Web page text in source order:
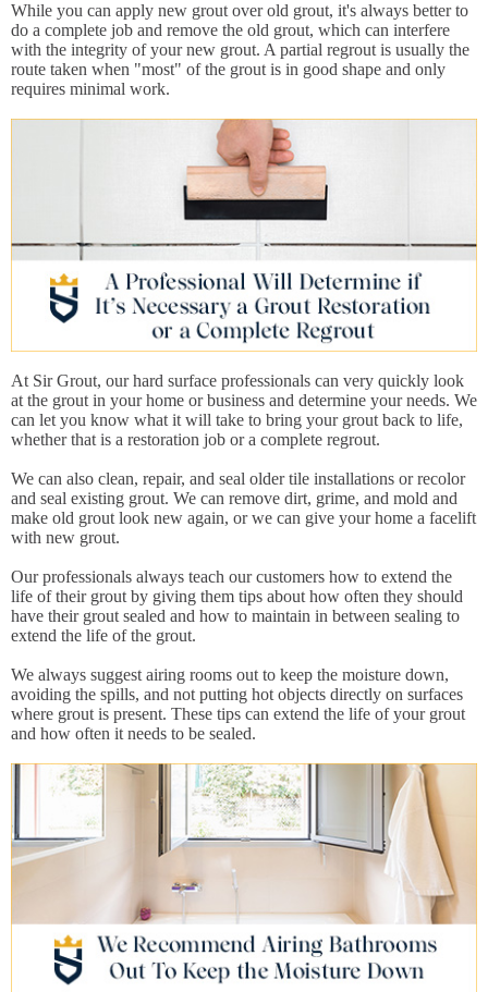
While you can apply new grout over old grout, it's always better to
do a complete job and remove the old grout, which can interfere
with the integrity of your new grout. A partial regrout is usually the
route taken when "most" of the grout is in good shape and only
requires minimal work.
At Sir Grout, our hard surface professionals can very quickly look
at the grout in your home or business and determine your needs. We
can let you know what it will take to bring your grout back to life,
whether that is a restoration job or a complete regrout.
We can also clean, repair, and seal older tile installations or recolor
and seal existing grout. We can remove dirt, grime, and mold and
make old grout look new again, or we can give your home a facelift
with new grout.
Our professionals always teach our customers how to extend the
life of their grout by giving them tips about how often they should
have their grout sealed and how to maintain in between sealing to
extend the life of the grout.
We always suggest airing rooms out to keep the moisture down,
avoiding the spills, and not putting hot objects directly on surfaces
where grout is present. These tips can extend the life of your grout
and how often it needs to be sealed.